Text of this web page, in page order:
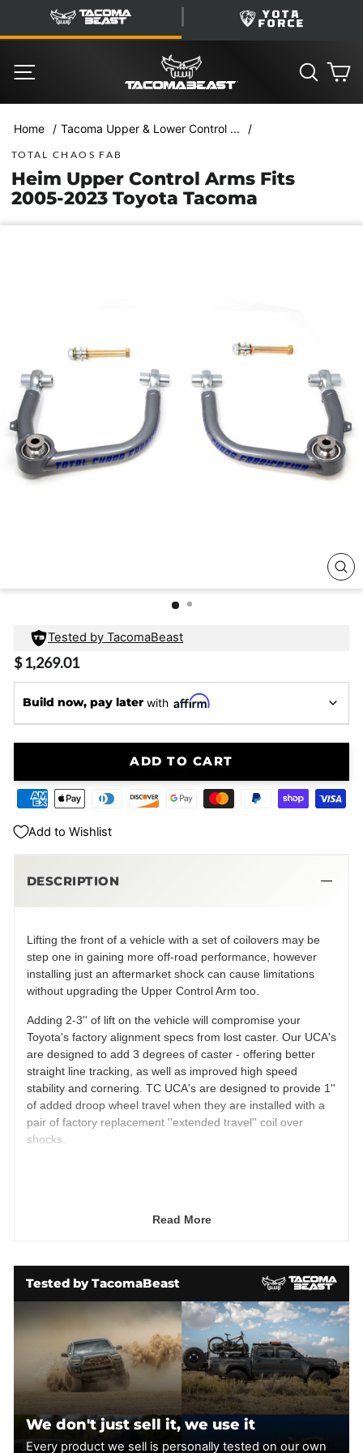
content
TacomaBeast YotaForce
SEARCH
Home / Tacoma Upper & Lower Control ... /
TOTAL CHAOS FAB
Heim Upper Control Arms Fits
2005-2023 Toyota Tacoma
Tested by TacomaBeast
Regular
$ 1,269.01
Build now, pay later with
ADD TO CART
Add to Wishlist
DESCRIPTION
Lifting the front of a vehicle with a set of coilovers may be
step one in gaining more off-road performance, however
installing just an aftermarket shock can cause limitations
without upgrading the Upper Control Arm too.
Adding 2-3'' of lift on the vehicle will compromise your
Toyota's factory alignment specs from lost caster. Our UCA's
are designed to add 3 degrees of caster - offering better
straight line tracking, as well as improved high speed
stability and cornering. TC UCA's are designed to provide 1''
of added droop wheel travel when they are installed with a
pair of factory replacement ''extended travel'' coil over
shocks.
to O.E. location.
Designed for vehicles with a 6" or higher drop bracket
lift kit.
TC includes 3/4" Chromoly Heim joints for the pivots.
TC upper control arms combined with extended length
coil over shocks will allow for up to 1" of additional
wheel travel.
Designed to maintain factory alignment specs on
vehicles with 1.5"-3" lift kits. - 4130 Chromoly tubular
upper control arms are 100% bolt-on and hand crafted
in the U.S.A.
Read More
Tested by TacomaBeast
We don't just sell it, we use it
Every product we sell is personally tested on our own